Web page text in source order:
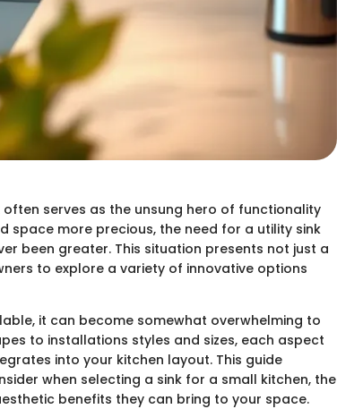
serves as the unsung hero of functionality
space more precious, the need for a utility sink
been greater. This situation presents not just a
to explore a variety of innovative options
it can become somewhat overwhelming to
to installations styles and sizes, each aspect
into your kitchen layout. This guide
when selecting a sink for a small kitchen, the
benefits they can bring to your space.